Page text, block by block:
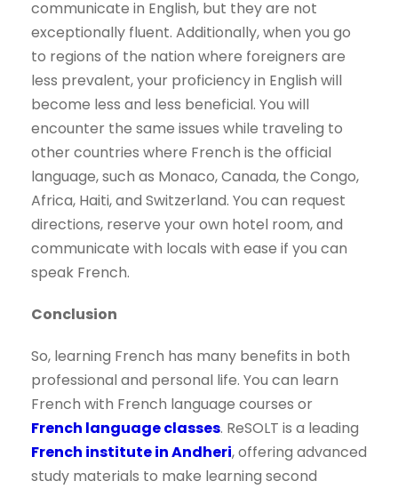
communicate in English, but they are not
exceptionally fluent. Additionally, when you go
to regions of the nation where foreigners are
less prevalent, your proficiency in English will
become less and less beneficial. You will
encounter the same issues while traveling to
other countries where French is the official
language, such as Monaco, Canada, the Congo,
Africa, Haiti, and Switzerland. You can request
directions, reserve your own hotel room, and
communicate with locals with ease if you can
speak French.
Conclusion
So, learning French has many benefits in both
professional and personal life. You can learn
French with French language courses or
French language classes. ReSOLT is a leading
French institute in Andheri, offering advanced
study materials to make learning second